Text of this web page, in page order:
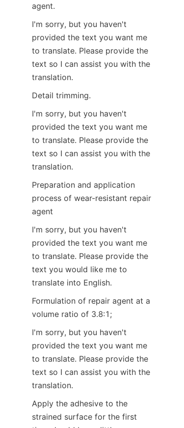
agent.
I'm sorry, but you haven't
provided the text you want me
to translate. Please provide the
text so I can assist you with the
translation.
Detail trimming.
I'm sorry, but you haven't
provided the text you want me
to translate. Please provide the
text so I can assist you with the
translation.
Preparation and application
process of wear-resistant repair
agent
I'm sorry, but you haven't
provided the text you want me
to translate. Please provide the
text you would like me to
translate into English.
Formulation of repair agent at a
volume ratio of 3.8:1;
I'm sorry, but you haven't
provided the text you want me
to translate. Please provide the
text so I can assist you with the
translation.
Apply the adhesive to the
strained surface for the first